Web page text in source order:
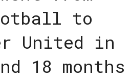
to
United in
18 months